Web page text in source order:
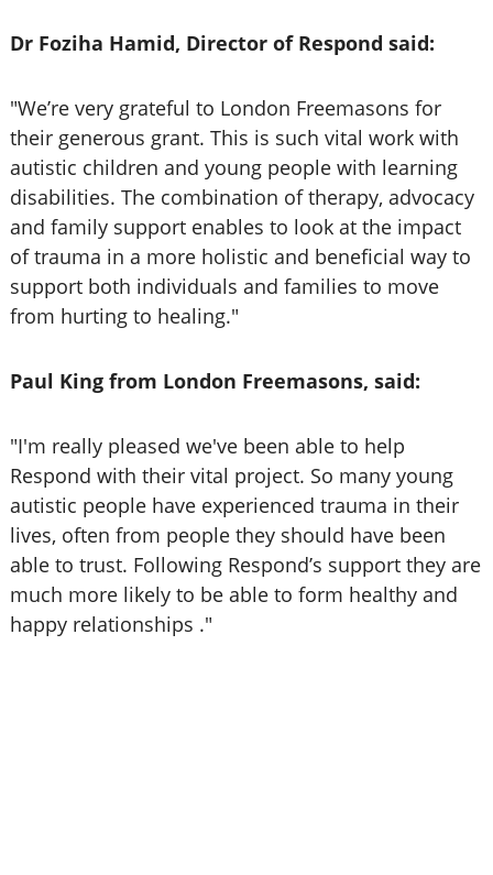
Dr Foziha Hamid, Director of Respond said:
"We’re very grateful to London Freemasons for
their generous grant. This is such vital work with
autistic children and young people with learning
disabilities. The combination of therapy, advocacy
and family support enables to look at the impact
of trauma in a more holistic and beneficial way to
support both individuals and families to move
from hurting to healing."
Paul King from London Freemasons, said:
"I'm really pleased we've been able to help
Respond with their vital project. So many young
autistic people have experienced trauma in their
lives, often from people they should have been
able to trust. Following Respond’s support they are
much more likely to be able to form healthy and
happy relationships ."